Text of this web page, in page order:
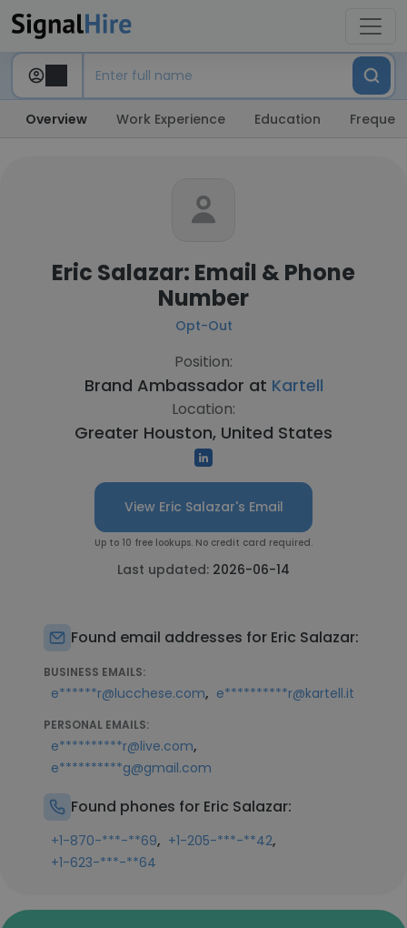
Overview Work Experience Education
Eric Salazar: Email & Phone
Number
Opt-Out
Position:
Brand Ambassador at Kartell
Location:
Greater Houston, United States
View Eric Salazar's Email
Up to 10 free lookups. No credit card required.
Last updated: 2026-06-14
Found email addresses for Eric Salazar:
BUSINESS EMAILS:
e******r@lucchese.com, e**********r@kartell.it
PERSONAL EMAILS:
e**********r@live.com,
e**********g@gmail.com
Found phones for Eric Salazar:
+1-870-***-**69, +1-205-***-**42,
+1-623-***-**64